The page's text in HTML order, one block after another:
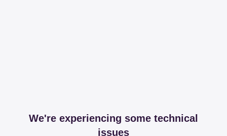
We're experiencing some technical
issues